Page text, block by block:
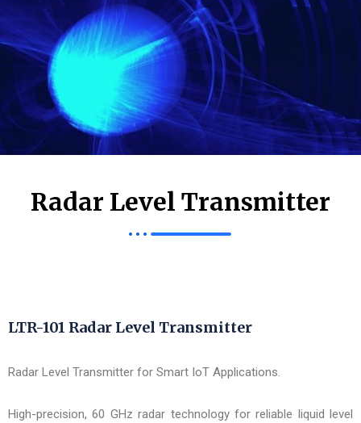
Radar Level Transmitter
LTR-101 Radar Level Transmitter
Radar Level Transmitter for Smart IoT Applications.
High-precision, 60 GHz radar technology for reliable liquid level